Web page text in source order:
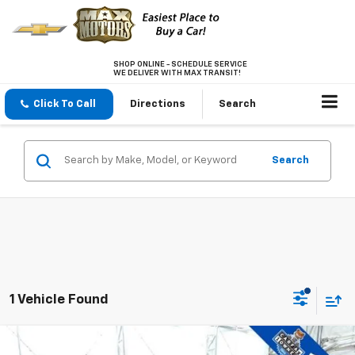
SHOP ONLINE - SCHEDULE SERVICE
WE DELIVER WITH MAX TRANSIT!
Click To Call Directions Search
Search
1 Vehicle Found
Compare Vehicle